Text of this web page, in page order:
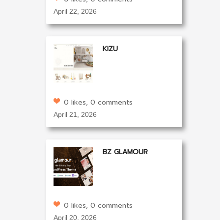
April 22, 2026
KIZU
0 likes, 0 comments
April 21, 2026
BZ GLAMOUR
0 likes, 0 comments
April 20, 2026